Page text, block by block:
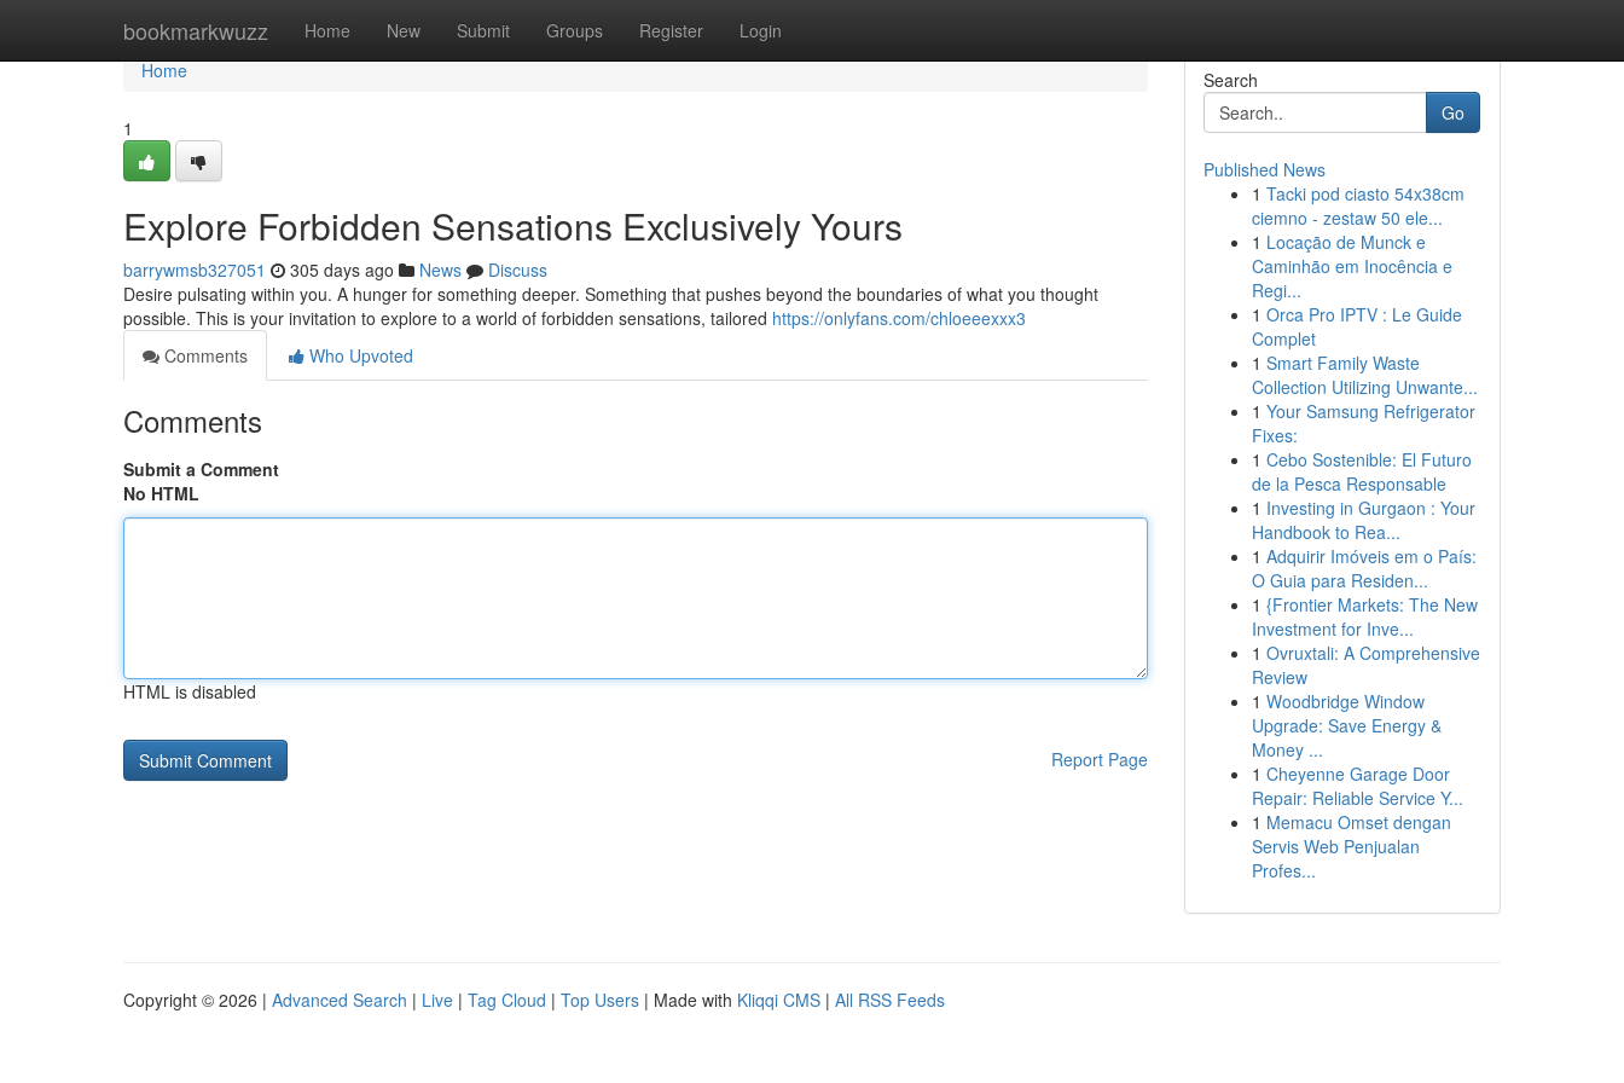
bookmarkwuzz Home New Submit Groups Register Login
Home
Home
1
Explore Forbidden Sensations Exclusively Yours
barrywmsb327051 305 days ago News
Discuss
Desire pulsating within you. A hunger for something deeper. Something that pushes beyond the boundaries of what you thought
possible. This is your invitation to explore to a world of forbidden sensations, tailored https://onlyfans.com/chloeeexxx3
Comments
Who Upvoted
Comments
Submit a Comment
No HTML
HTML is disabled
Report Page
Search
Go
Published News
1 Tacki pod ciasto 54x38cm
ciemno - zestaw 50 ele...
1 Locação de Munck e
Caminhão em Inocência e
Regi...
1 Orca Pro IPTV : Le Guide
Complet
1 Smart Family Waste
Collection Utilizing Unwante...
1 Your Samsung Refrigerator
Fixes:
1 Cebo Sostenible: El Futuro
de la Pesca Responsable
1 Investing in Gurgaon : Your
Handbook to Rea...
1 Adquirir Imóveis em o País:
O Guia para Residen...
1 {Frontier Markets: The New
Investment for Inve...
1 Ovruxtali: A Comprehensive
Review
1 Woodbridge Window
Upgrade: Save Energy &
Money ...
1 Cheyenne Garage Door
Repair: Reliable Service Y...
1 Memacu Omset dengan
Servis Web Penjualan
Profes...
Copyright © 2026 | Advanced Search | Live | Tag Cloud | Top Users | Made with Kliqqi CMS | All RSS Feeds